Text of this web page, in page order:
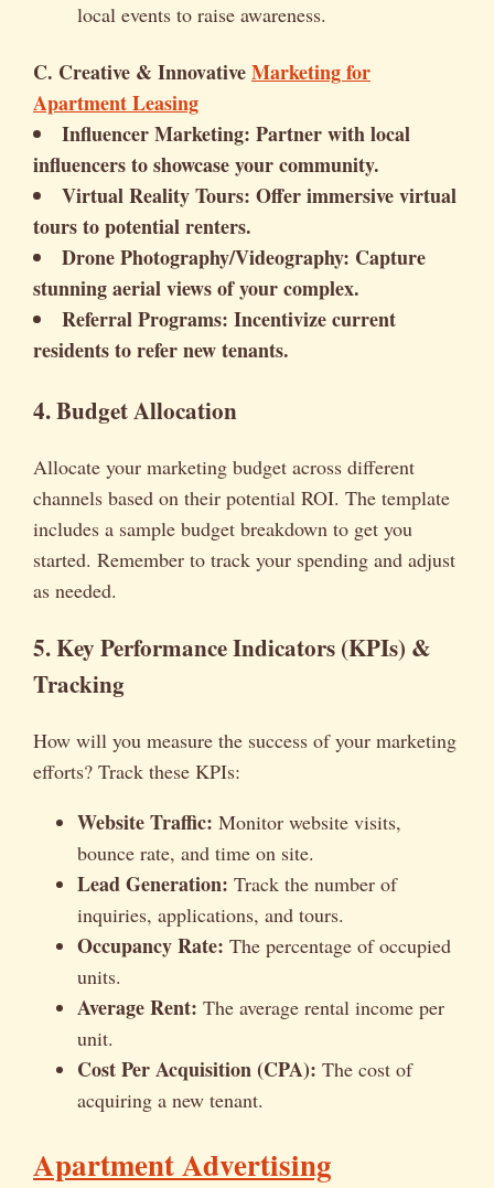
local events to raise awareness.
C. Creative & InnovativeMarketing for
Apartment Leasing
Influencer Marketing: Partner with local
influencers to showcase your community.
Virtual Reality Tours: Offer immersive virtual
tours to potential renters.
Drone Photography/Videography: Capture
stunning aerial views of your complex.
Referral Programs: Incentivize current
residents to refer new tenants.
4. Budget Allocation
Allocate your marketing budget across different
channels based on their potential ROI. The template
includes a sample budget breakdown to get you
started. Remember to track your spending and adjust
as needed.
5. Key Performance Indicators (KPIs) &
Tracking
How will you measure the success of your marketing
efforts? Track these KPIs:
Website Traffic: Monitor website visits,
bounce rate, and time on site.
Lead Generation: Track the number of
inquiries, applications, and tours.
Occupancy Rate: The percentage of occupied
units.
Average Rent: The average rental income per
unit.
Cost Per Acquisition (CPA): The cost of
acquiring a new tenant.
Apartment Advertising